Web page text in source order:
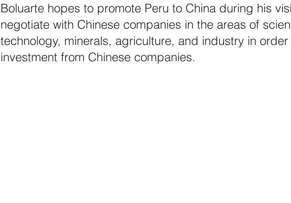
Boluarte hopes to promote Peru to China during his
negotiate with Chinese companies in the areas of
technology, minerals, agriculture, and industry in
investment from Chinese companies.